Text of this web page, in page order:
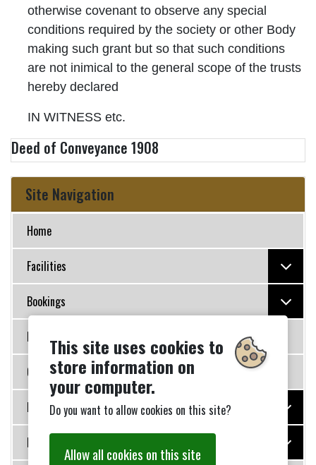
otherwise covenant to observe any special
conditions required by the society or other Body
making such grant but so that such conditions
are not inimical to the general scope of the trusts
hereby declared
IN WITNESS etc.
Deed of Conveyance 1908
Site Navigation
Home
Facilities
Bookings
Policies
Governance
Photo Galleries
History
This site uses cookies to
store information on
your computer.
Do you want to allow cookies on this site?
Allow all cookies on this site